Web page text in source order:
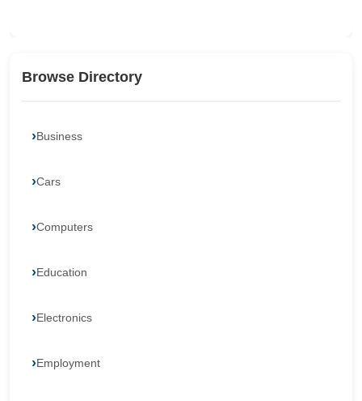
Browse Directory
Business
Cars
Computers
Education
Electronics
Employment